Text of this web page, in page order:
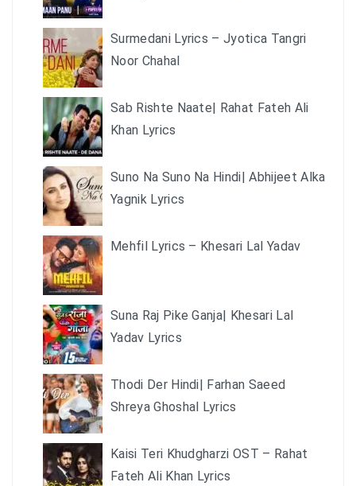
Surmedani Lyrics – Jyotica Tangri
Noor Chahal
Sab Rishte Naate| Rahat Fateh Ali
Khan Lyrics
Suno Na Suno Na Hindi| Abhijeet Alka
Yagnik Lyrics
Mehfil Lyrics – Khesari Lal Yadav
Suna Raj Pike Ganja| Khesari Lal
Yadav Lyrics
Thodi Der Hindi| Farhan Saeed
Shreya Ghoshal Lyrics
Kaisi Teri Khudgharzi OST – Rahat
Fateh Ali Khan Lyrics